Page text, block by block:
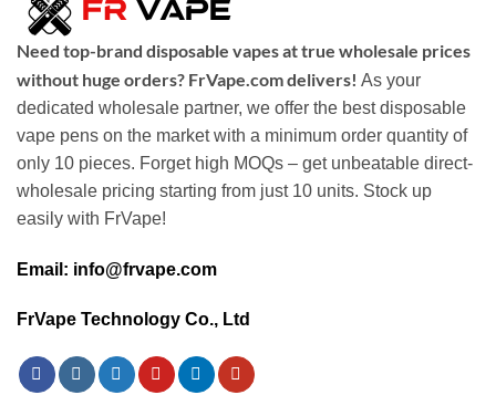
Need top-brand disposable vapes at true wholesale prices
without huge orders? FrVape.com delivers! As your
dedicated wholesale partner, we offer the best disposable
vape pens on the market with a minimum order quantity of
only 10 pieces. Forget high MOQs – get unbeatable direct-
wholesale pricing starting from just 10 units. Stock up
easily with FrVape!
Email: info@frvape.com
FrVape Technology Co., Ltd